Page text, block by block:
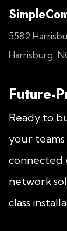
5582
Harrisburg,
Future-
Ready to
your teams
connected
network
class